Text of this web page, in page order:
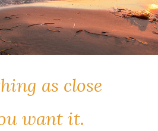
as close
want it.